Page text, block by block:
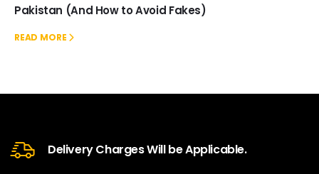
Pakistan (And How to Avoid Fakes)
READ MORE
Delivery Charges Will be Applicable.